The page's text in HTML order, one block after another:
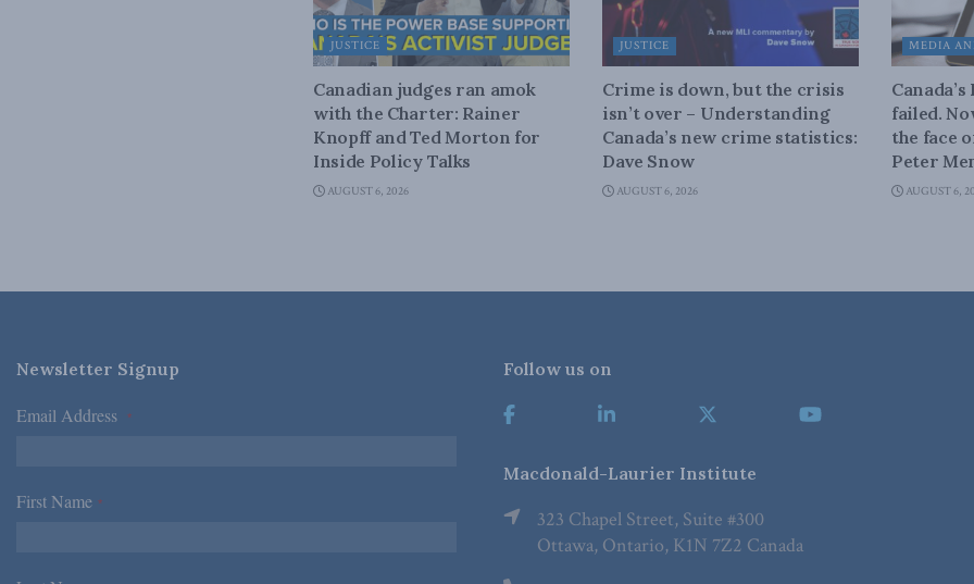
JUSTICE
Canadian judges ran amok
with the Charter: Rainer
Knopff and Ted Morton for
Inside Policy Talks
AUGUST 6, 2026
JUSTICE
Crime is down, but the crisis
isn’t over – Understanding
Canada’s new crime statistics:
Dave Snow
AUGUST 6, 2026
MEDIA
failed.
the face
Peter
AUGUST 6,
Newsletter Signup
Email Address *
First Name *
Follow us on
Macdonald-Laurier Institute
323 Chapel Street, Suite #300
Ottawa, Ontario, K1N 7Z2 Canada